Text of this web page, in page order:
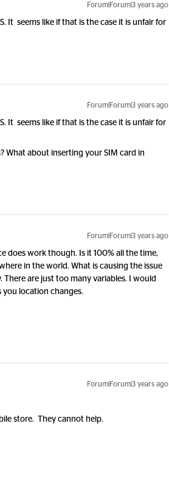
Forum|Forum|3 years ago
It seems like if that is the case it is unfair for
Forum|Forum|3 years ago
It seems like if that is the case it is unfair for
What about inserting your SIM card in
Forum|Forum|3 years ago
does work though. Is it 100% all the time,
in the world. What is causing the issue
are just too many variables. I would
you location changes.
Forum|Forum|3 years ago
store. They cannot help.